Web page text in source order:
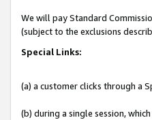
We will pay Standard
(subject to the exclusions
Special Links:
(a) a customer clicks through a
(b) during a single session,